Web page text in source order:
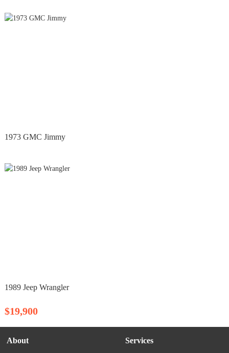
1973 GMC Jimmy
1989 Jeep Wrangler
$19,900
About Services